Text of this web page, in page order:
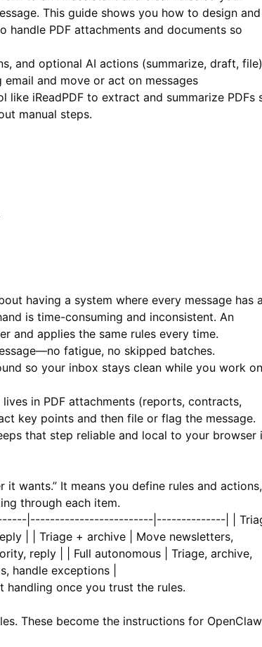
This guide shows you how to design and
PDF attachments and documents so
and optional AI actions (summarize, draft,
and move or act on messages
like iReadPDF to extract and summarize PDFs
manual steps.
having a system where every message has
is time-consuming and inconsistent. An
and applies the same rules every time.
fatigue, no skipped batches.
so your inbox stays clean while you work on
in PDF attachments (reports, contracts,
key points and then file or flag the message.
that step reliable and local to your browser
wants.” It means you define rules and actions,
through each item.
|-------|-------------------------|--------------| |
| | Triage + archive | Move newsletters,
reply | | Full autonomous | Triage, archive,
handle exceptions |
once you trust the rules.
These become the instructions for